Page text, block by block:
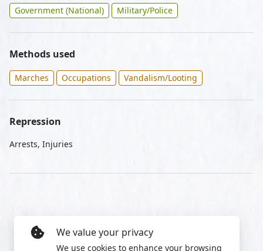
Government (National) Military/Police
Methods used
Marches Occupations Vandalism/Looting
Repression
Arrests, Injuries
We value your privacy
We use cookies to enhance your browsing